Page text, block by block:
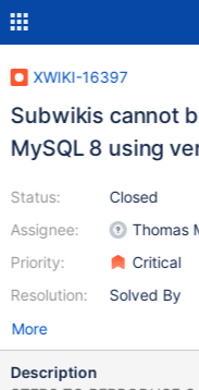
XWIKI-16397
Subwikis cannot
MySQL 8 using
Status:
Assignee:
Priority:
Resolution:
Closed
Thomas
Critical
Solved By
More
Description